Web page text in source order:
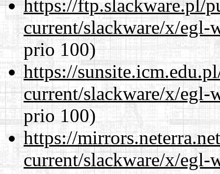
https://ftp.slackware.pl/
current/slackware/x/egl-
prio 100)
https://
current/slackware/x/egl-
prio 100)
https://
current/slackware/x/egl-